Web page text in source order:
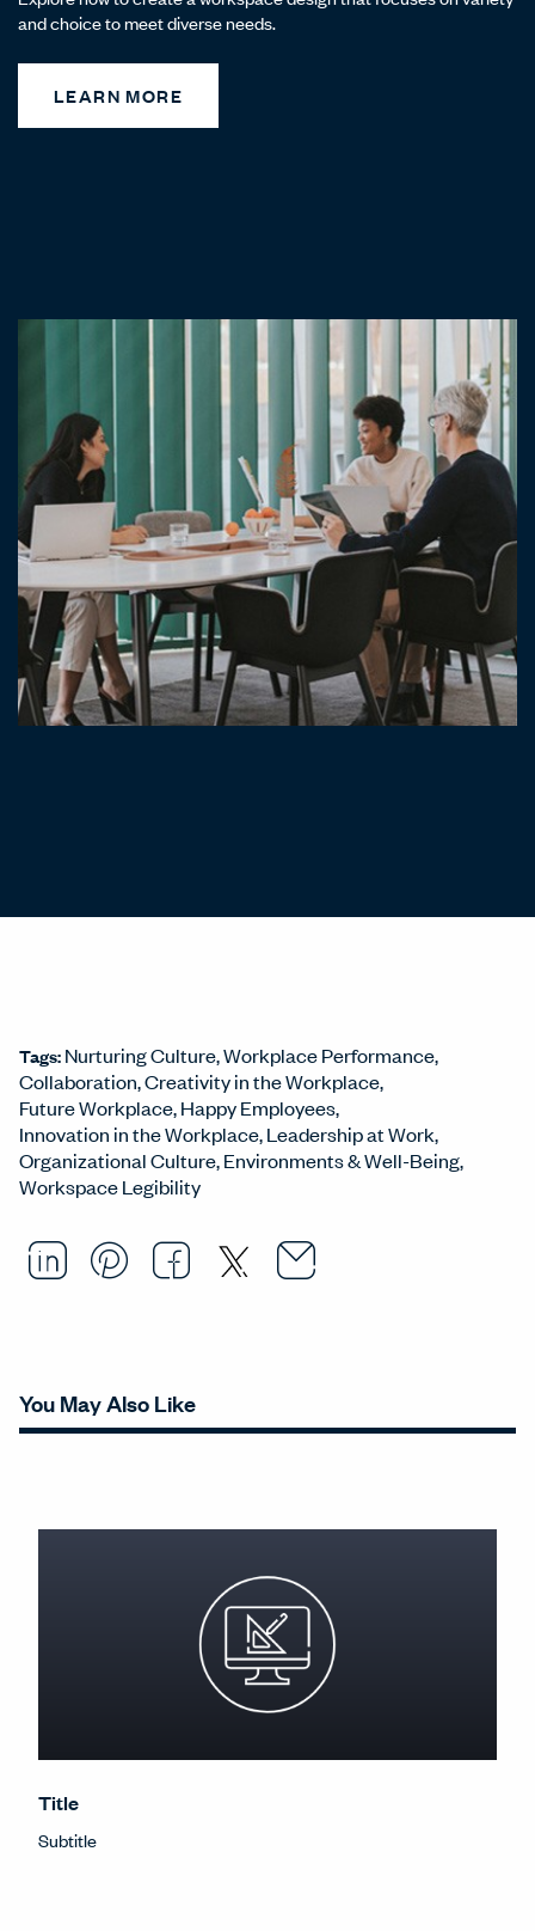
and choice to meet diverse needs.
LEARN MORE
Tags:Nurturing Culture Workplace Performance
Collaboration Creativity in the Workplace
Future Workplace Happy Employees
Innovation in the Workplace Leadership at Work
Organizational Culture Environments & Well-Being
Workspace Legibility
Share this article on
Opens in a new window.
Pin this article on
Opens in a new window.
Share this article on
Opens in a new
Share this
Opens in a new
Email this
Opens in a
You May Also Like
Title
Subtitle